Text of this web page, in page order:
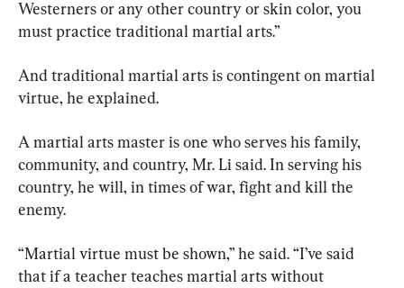
Westerners or any other country or skin color, you
must practice traditional martial arts.”
And traditional martial arts is contingent on martial
virtue, he explained.
A martial arts master is one who serves his family,
community, and country, Mr. Li said. In serving his
country, he will, in times of war, fight and kill the
enemy.
“Martial virtue must be shown,” he said. “I’ve said
that if a teacher teaches martial arts without